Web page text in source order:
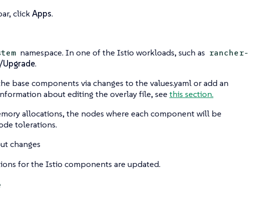
clickApps.
namespace. In one of the Istio workloads, such as rancher-
.
base components via changes to the values.yaml or add an
about editing the overlay file, see this section.
allocations, the nodes where each component will be
tolerations.
changes
for the Istio components are updated.